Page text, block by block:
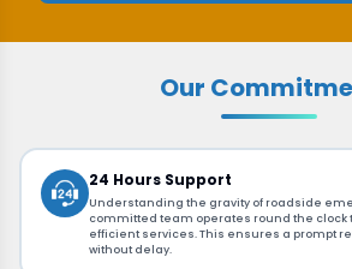
Our
24 Hours Support
Understanding the gravity of roadside
committed team operates round the clock
efficient services. This ensures a prompt
without delay.